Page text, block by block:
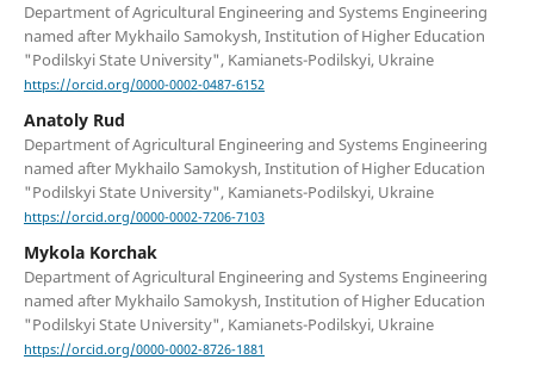
Department of Agricultural Engineering and Systems Engineering
named after Mykhailo Samokysh, Institution of Higher Education
"Podilskyi State University", Kamianets-Podilskyi, Ukraine
https://orcid.org/0000-0002-0487-6152
Anatoly Rud
Department of Agricultural Engineering and Systems Engineering
named after Mykhailo Samokysh, Institution of Higher Education
"Podilskyi State University", Kamianets-Podilskyi, Ukraine
https://orcid.org/0000-0002-7206-7103
Mykola Korchak
Department of Agricultural Engineering and Systems Engineering
named after Mykhailo Samokysh, Institution of Higher Education
"Podilskyi State University", Kamianets-Podilskyi, Ukraine
https://orcid.org/0000-0002-8726-1881